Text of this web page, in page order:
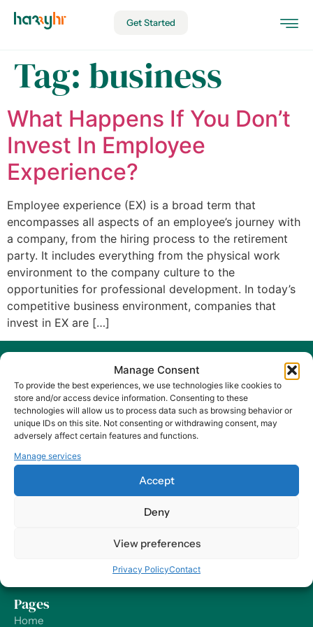
Manage Consent
To provide the best experiences, we use technologies like cookies to
store and/or access device information. Consenting to these
technologies will allow us to process data such as browsing behavior or
unique IDs on this site. Not consenting or withdrawing consent, may
adversely affect certain features and functions.
Manage services
Accept
Deny
View preferences
Privacy PolicyContact
Get Started
Tag: business
What Happens If You Don’t
Invest In Employee
Experience?
Employee experience (EX) is a broad term that
encompasses all aspects of an employee’s journey with
a company, from the hiring process to the retirement
party. It includes everything from the physical work
environment to the company culture to the
opportunities for professional development. In today’s
competitive business environment, companies that
invest in EX are […]
At Harry HR, our values are the compass guiding our every
decision and action, ensuring that we remain dedicated to
delivering excellence and making a positive impact on
organizations and their employees – worldwide.
Pages
Home